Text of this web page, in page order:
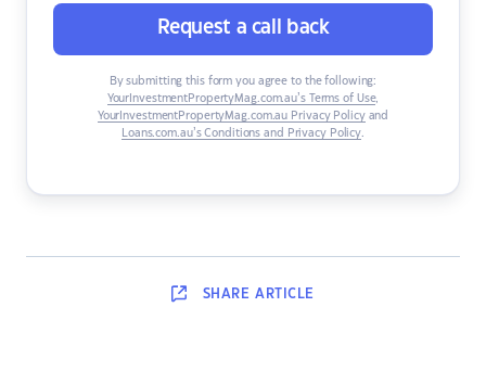
Request a call back
By submitting this form you agree to the following:
YourInvestmentPropertyMag.com.au’s Terms of Use,
YourInvestmentPropertyMag.com.au Privacy Policyand
Loans.com.au’s Conditions and Privacy Policy
SHARE ARTICLE